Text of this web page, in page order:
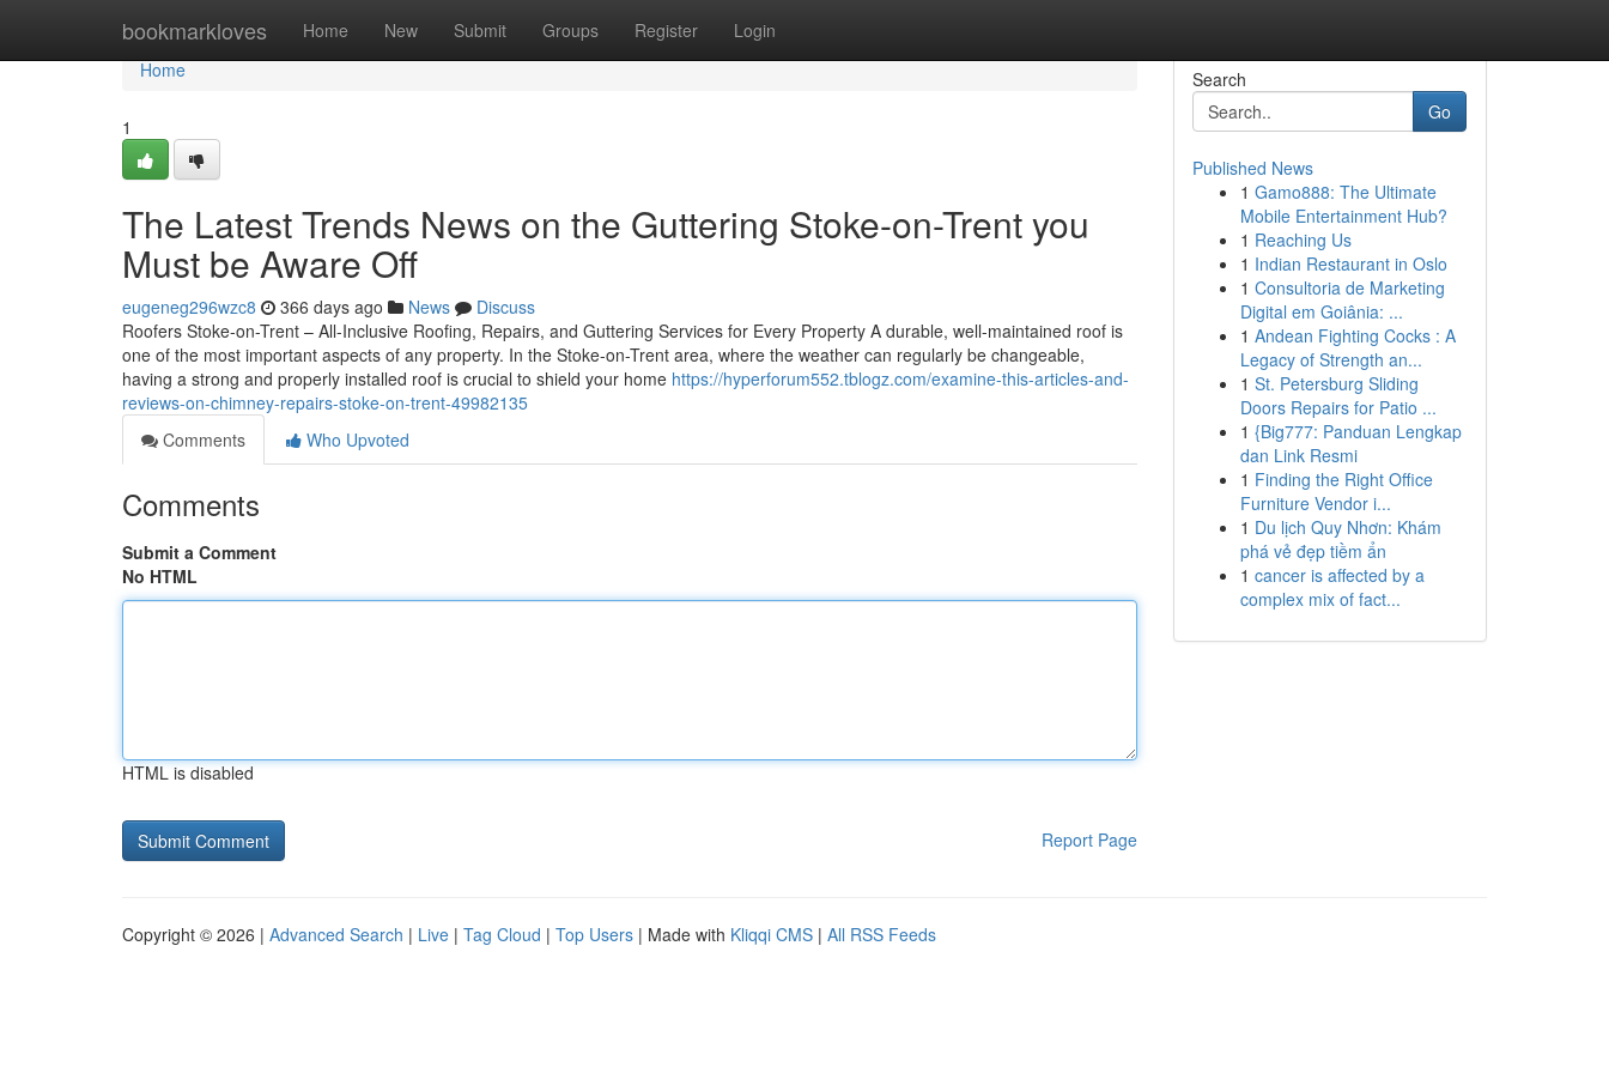
bookmarkloves Home New Submit Groups Register Login
Home
Home
1
The Latest Trends News on the Guttering Stoke-on-Trent you
Must be Aware Off
eugeneg296wzc8 366 days ago News
Discuss
Roofers Stoke-on-Trent – All-Inclusive Roofing, Repairs, and Guttering Services for Every Property A durable, well-maintained roof is
one of the most important aspects of any property. In the Stoke-on-Trent area, where the weather can regularly be changeable,
having a strong and properly installed roof is crucial to shield your home https://hyperforum552.tblogz.com/examine-this-articles-and-
reviews-on-chimney-repairs-stoke-on-trent-49982135
Comments
Who Upvoted
Comments
Submit a Comment
No HTML
HTML is disabled
Report Page
Search
Go
Published News
1 Gamo888: The Ultimate
Mobile Entertainment Hub?
1 Reaching Us
1 Indian Restaurant in Oslo
1 Consultoria de Marketing
Digital em Goiânia: ...
1 Andean Fighting Cocks : A
Legacy of Strength an...
1 St. Petersburg Sliding
Doors Repairs for Patio ...
1 {Big777: Panduan Lengkap
dan Link Resmi
1 Finding the Right Office
Furniture Vendor i...
1 Du lịch Quy Nhơn: Khám
phá vẻ đẹp tiềm ẩn
1 cancer is affected by a
complex mix of fact...
Copyright © 2026 | Advanced Search | Live | Tag Cloud | Top Users | Made with Kliqqi CMS | All RSS Feeds